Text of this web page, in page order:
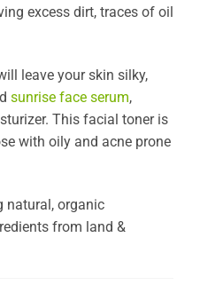
excess dirt, traces of oil
leave your skin silky,
sunrise face serum,
This facial toner is
with oily and acne prone
natural, organic
from land &